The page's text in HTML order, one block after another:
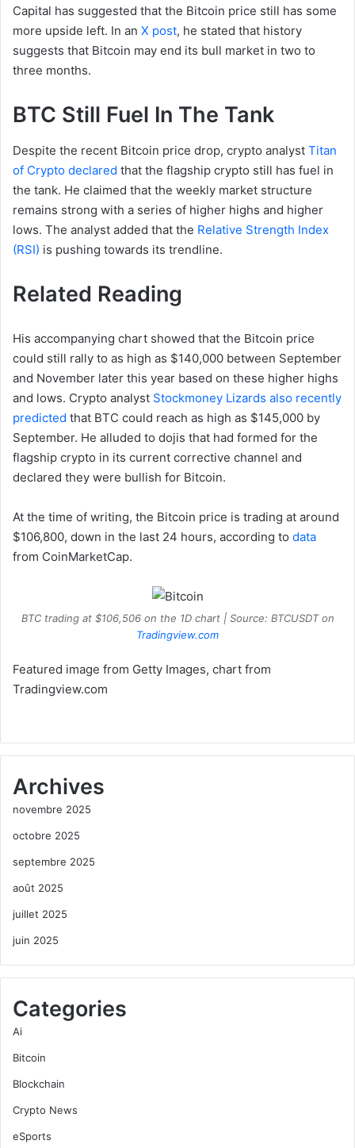
Capital has suggested that the Bitcoin price still has some
more upside left. In an X post, he stated that history
suggests that Bitcoin may end its bull market in two to
three months.
BTC Still Fuel In The Tank
Despite the recent Bitcoin price drop, crypto analyst Titan
of Crypto declared that the flagship crypto still has fuel in
the tank. He claimed that the weekly market structure
remains strong with a series of higher highs and higher
lows. The analyst added that the Relative Strength Index
(RSI) is pushing towards its trendline.
Related Reading
His accompanying chart showed that the Bitcoin price
could still rally to as high as $140,000 between September
and November later this year based on these higher highs
and lows. Crypto analyst Stockmoney Lizards also recently
predicted that BTC could reach as high as $145,000 by
September. He alluded to dojis that had formed for the
flagship crypto in its current corrective channel and
declared they were bullish for Bitcoin.
At the time of writing, the Bitcoin price is trading at around
$106,800, down in the last 24 hours, according to data
from CoinMarketCap.
BTC trading at $106,506 on the 1D chart | Source: BTCUSDT on
Tradingview.com
Featured image from Getty Images, chart from
Tradingview.com
Archives
novembre 2025
octobre 2025
septembre 2025
août 2025
juillet 2025
juin 2025
Categories
Ai
Bitcoin
Blockchain
Crypto News
eSports